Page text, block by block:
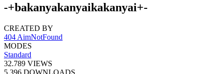
-+bakanyakanyaikakanyai+-
CREATED BY
404 AimNotFound
MODES
Standard
32.789 VIEWS
5.396 DOWNLOADS